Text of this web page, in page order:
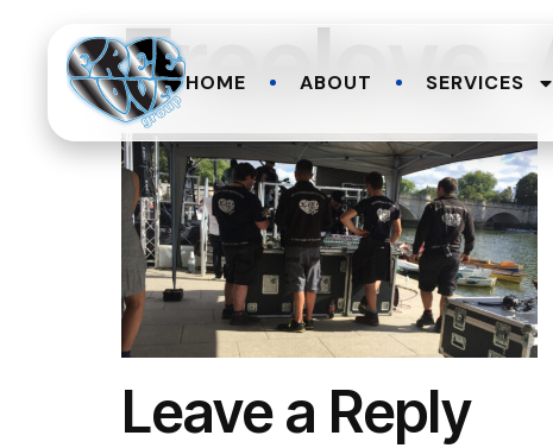
HOME ABOUT SERVICES
Leave a Reply